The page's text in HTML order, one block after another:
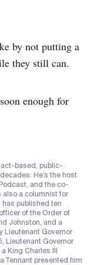
by not putting a
they still can.
enough for
based, public-
He's the host
and the co-
also a columnist for
has published ten
of the Order of
Johnston, and a
Lieutenant Governor
Lieutenant Governor
King Charles III
Tennant presented him